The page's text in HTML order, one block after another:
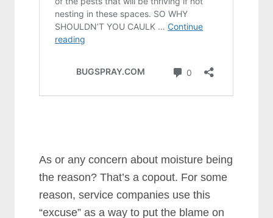
As or any concern about moisture being
the reason? That’s a copout. For some
reason, service companies use this
“excuse” as a way to put the blame on